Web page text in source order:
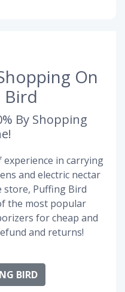
On
Bird
By Shopping
in carrying
and electric nectar
store, Puffing Bird
the most popular
for cheap and
and returns!
BIRD